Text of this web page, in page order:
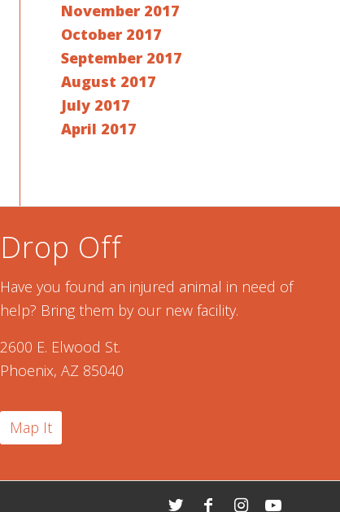
November 2017
October 2017
September 2017
August 2017
July 2017
April 2017
Drop Off
Have you found an injured animal in need of
help? Bring them by our new facility.
2600 E. Elwood St.
Phoenix, AZ 85040
Map It